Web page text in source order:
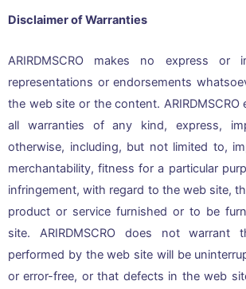
Disclaimer of Warranties
ARIRDMSCRO makes no express or
representations or endorsements
the web site or the content. ARIRDMSCRO
all warranties of any kind, express,
otherwise, including, but not limited to,
merchantability, fitness for a particular
infringement, with regard to the web site,
product or service furnished or to be
site. ARIRDMSCRO does not warrant
performed by the web site will be
or error-free, or that defects in the web